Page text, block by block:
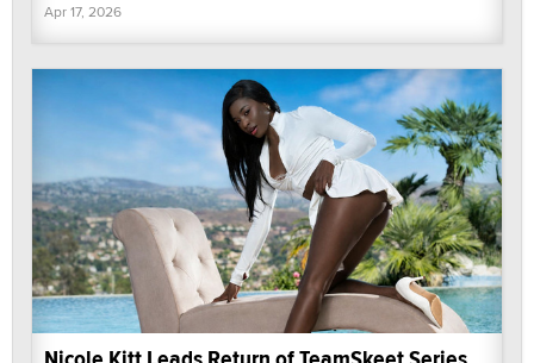
Apr 17, 2026